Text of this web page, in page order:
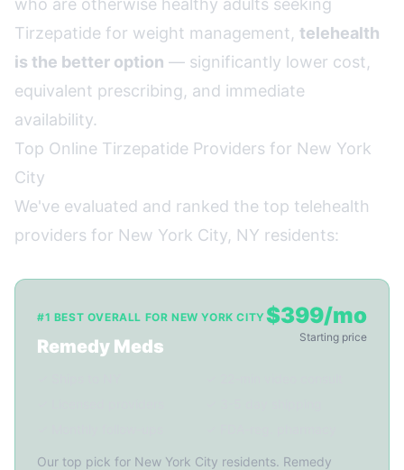
who are otherwise healthy adults seeking
Tirzepatide for weight management, telehealth
is the better option — significantly lower cost,
equivalent prescribing, and immediate
availability.
Top Online Tirzepatide Providers for New York
City
We've evaluated and ranked the top telehealth
providers for New York City, NY residents:
#1 BEST OVERALL FOR NEW YORK CITY
Remedy Meds
$399/mo
Starting price
Our top pick for New York City residents. Remedy